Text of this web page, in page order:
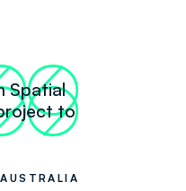
Spatial
to